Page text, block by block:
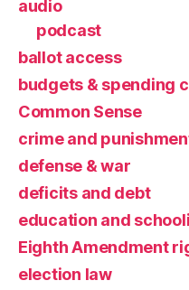
audio
podcast
ballot access
budgets & spending
Common Sense
crime and
defense & war
deficits and debt
education and
Eighth Amendment
election law